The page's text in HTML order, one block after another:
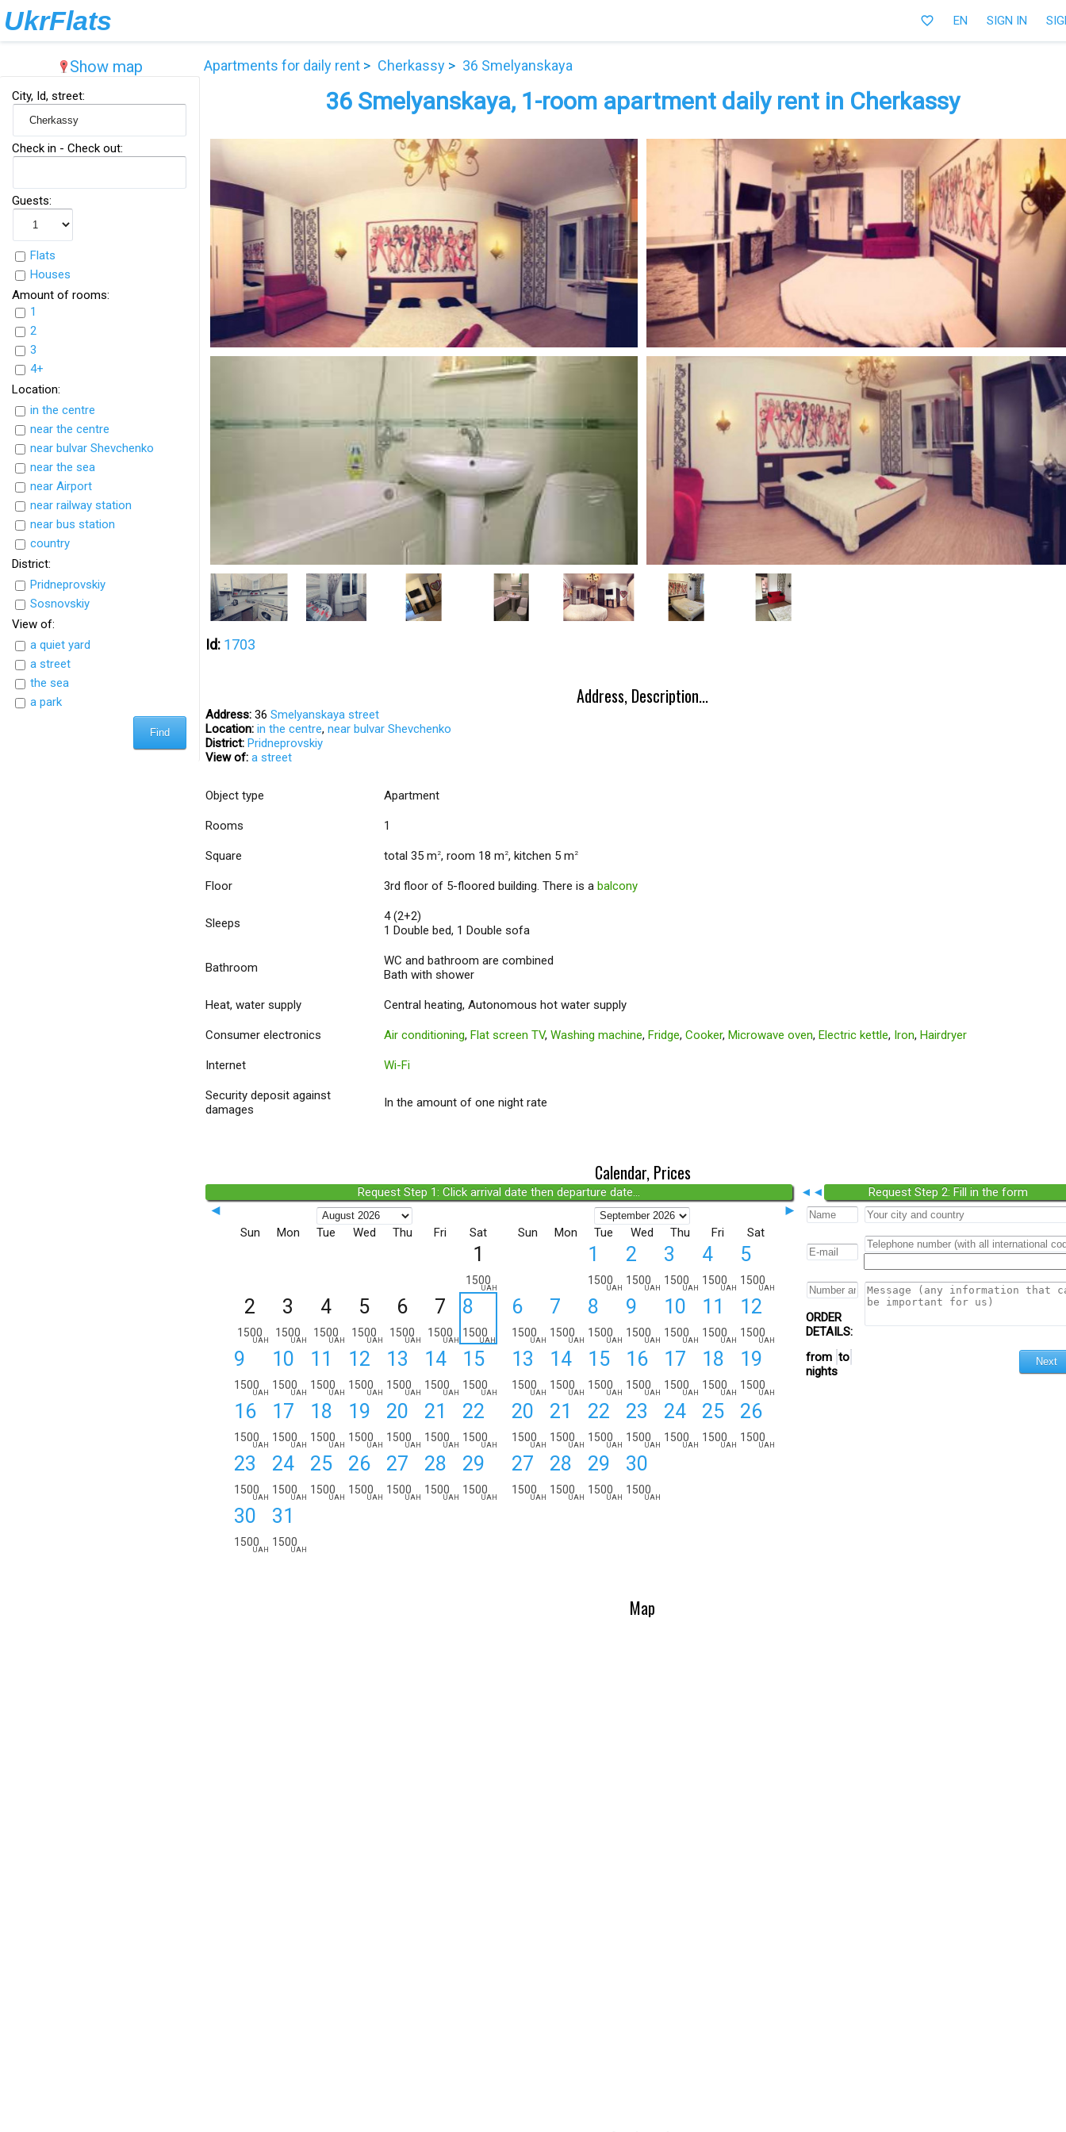
UkrFlats favorite_border EN SIGN IN
Show map
City, Id, street:
Check in - Check out:
Guests:
Flats
Houses
Amount of rooms:
1
2
3
4+
Location:
in the centre
near the centre
near bulvar Shevchenko
near the sea
near Airport
near railway station
near bus station
country
District:
Pridneprovskiy
Sosnovskiy
View of:
a quiet yard
a street
the sea
a park
Apartments for daily rent Cherkassy 36 Smelyanskaya
36 Smelyanskaya, 1-room apartment daily rent in Cherkassy
Id: 1703
Address, Description...
Address: 36 Smelyanskaya street
Location: in the centre, near bulvar Shevchenko
District: Pridneprovskiy
View of: a street
Object type Apartment
Rooms 1
Square total 35 m 2, room 18 m 2, kitchen 5 m 2
Floor 3rd floor of 5-floored building. There is a balcony
Sleeps
4 (2+2)
1 Double bed, 1 Double sofa
Bathroom
WC and bathroom are combined
Bath with shower
Heat, water supply Central heating, Autonomous hot water supply
Consumer electronics Air conditioning, Flat screen TV, Washing machine, Fridge, Cooker, Microwave oven, Electric kettle, Iron, Hairdryer
Internet Wi-Fi
Security deposit against
damages
In the amount of one night rate
Calendar, Prices
Request Step 1: Click arrival date then departure date... ◄◄ Request Step 2: Fill in the form
◄
Sun Mon Tue Wed Thu Fri Sat
1
1500
UAH
2
1500
UAH
3
1500
UAH
4
1500
UAH
5
1500
UAH
6
1500
UAH
7
1500
UAH
8
1500
UAH
9
1500
UAH
10
1500
UAH
11
1500
UAH
12
1500
UAH
13
1500
UAH
14
1500
UAH
15
1500
UAH
16
1500
UAH
17
1500
UAH
18
1500
UAH
19
1500
UAH
20
1500
UAH
21
1500
UAH
22
1500
UAH
23
1500
UAH
24
1500
UAH
25
1500
UAH
26
1500
UAH
27
1500
UAH
28
1500
UAH
29
1500
UAH
30
1500
UAH
31
1500
UAH
Sun Mon Tue Wed Thu Fri Sat
1
1500
UAH
2
1500
UAH
3
1500
UAH
4
1500
UAH
5
1500
UAH
6
1500
UAH
7
1500
UAH
8
1500
UAH
9
1500
UAH
10
1500
UAH
11
1500
UAH
12
1500
UAH
13
1500
UAH
14
1500
UAH
15
1500
UAH
16
1500
UAH
17
1500
UAH
18
1500
UAH
19
1500
UAH
20
1500
UAH
21
1500
UAH
22
1500
UAH
23
1500
UAH
24
1500
UAH
25
1500
UAH
26
1500
UAH
27
1500
UAH
28
1500
UAH
29
1500
UAH
30
1500
UAH
►
ORDER
DETAILS:
from to
nights
Map